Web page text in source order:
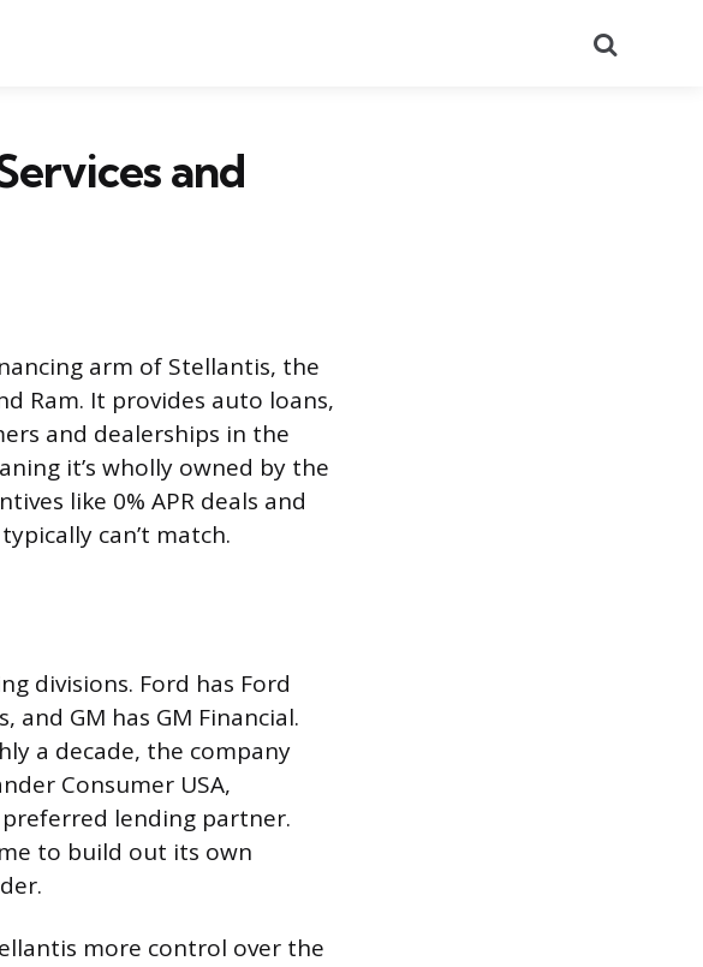
and
arm of Stellantis, the
Ram. It provides auto loans,
and dealerships in the
it’s wholly owned by the
like 0% APR deals and
can’t match.
divisions. Ford has Ford
and GM has GM Financial.
a decade, the company
Consumer USA,
lending partner.
to build out its own
more control over the